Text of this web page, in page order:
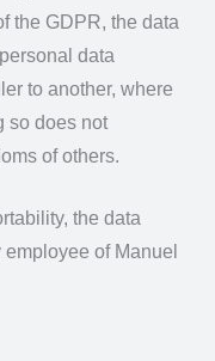
the GDPR, the data
data
to another, where
so does not
of others.
the data
of Manuel